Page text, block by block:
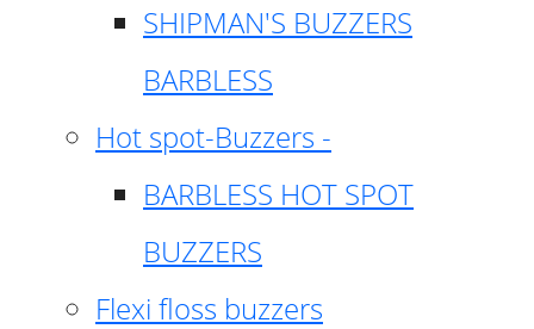
SHIPMAN'S BUZZERS
BARBLESS
Hot spot-Buzzers -
BARBLESS HOT SPOT
BUZZERS
Flexi floss buzzers